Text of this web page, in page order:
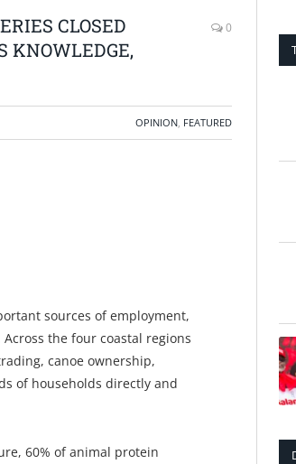
CLOSED
KNOWLEDGE,
0
OPINION FEATURED
sources of employment,
the four coastal regions
canoe ownership,
of households directly and
60% of animal protein